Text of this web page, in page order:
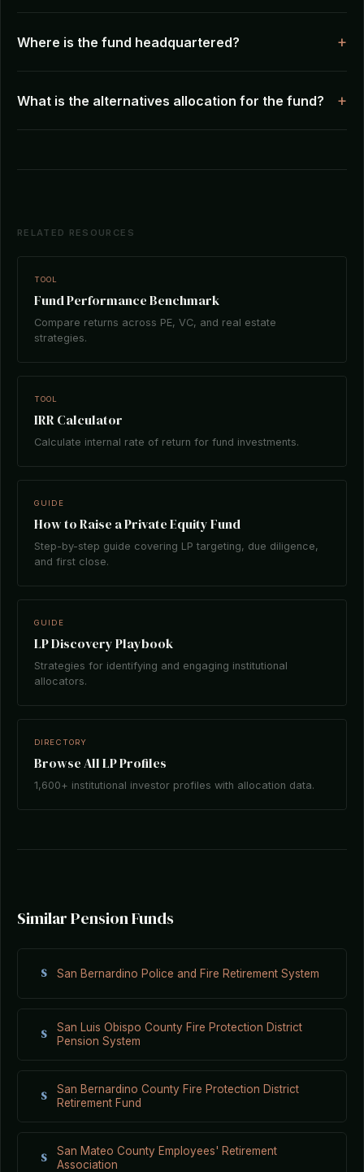
Where is the fund headquartered?
What is the alternatives allocation for the fund?
RELATED RESOURCES
TOOL
Fund Performance Benchmark
Compare returns across PE, VC, and real estate
strategies.
TOOL
IRR Calculator
Calculate internal rate of return for fund investments.
GUIDE
How to Raise a Private Equity Fund
Step-by-step guide covering LP targeting, due diligence,
and first close.
GUIDE
LP Discovery Playbook
Strategies for identifying and engaging institutional
allocators.
DIRECTORY
Browse All LP Profiles
1,600+ institutional investor profiles with allocation data.
Similar Pension Funds
S San Bernardino Police and Fire Retirement System
S
San Luis Obispo County Fire Protection District
Pension System
S
San Bernardino County Fire Protection District
Retirement Fund
S
San Mateo County Employees' Retirement
Association